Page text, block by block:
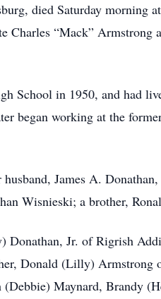
died Saturday
Charles “Mack”
School in 1950, and had
began working at the
James A.
Wisnieski; a brother,
Donathan, Jr. of Rigrish
Donald (Lilly) Armstrong
(Debbie) Maynard, Brandy